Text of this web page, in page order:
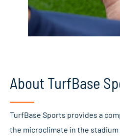
About TurfBase
TurfBase Sports provides a
the microclimate in the